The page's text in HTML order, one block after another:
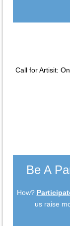
Call for Artisit:
Be A
How?
us raise